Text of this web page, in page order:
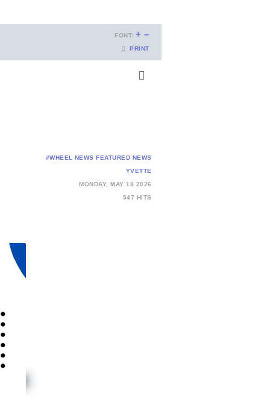
FONT: +–
PRINT
#WHEEL NEWS FEATURED NEWS
YVETTE
MONDAY, MAY 18 2026
547 HITS